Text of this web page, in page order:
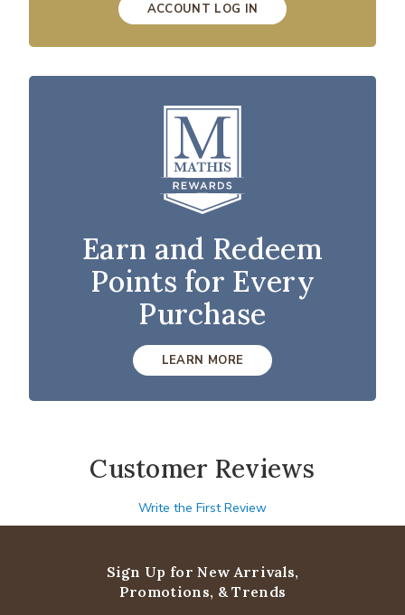
ACCOUNT LOG IN
Earn and Redeem
Points for Every
Purchase
LEARN MORE
Customer Reviews
Write the First Review
Sign Up for New Arrivals,
Promotions, & Trends